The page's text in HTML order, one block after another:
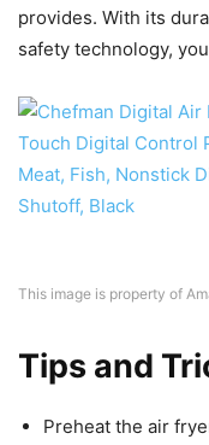
provides. With its
safety technology,
This image is property of
Tips and
Preheat the air